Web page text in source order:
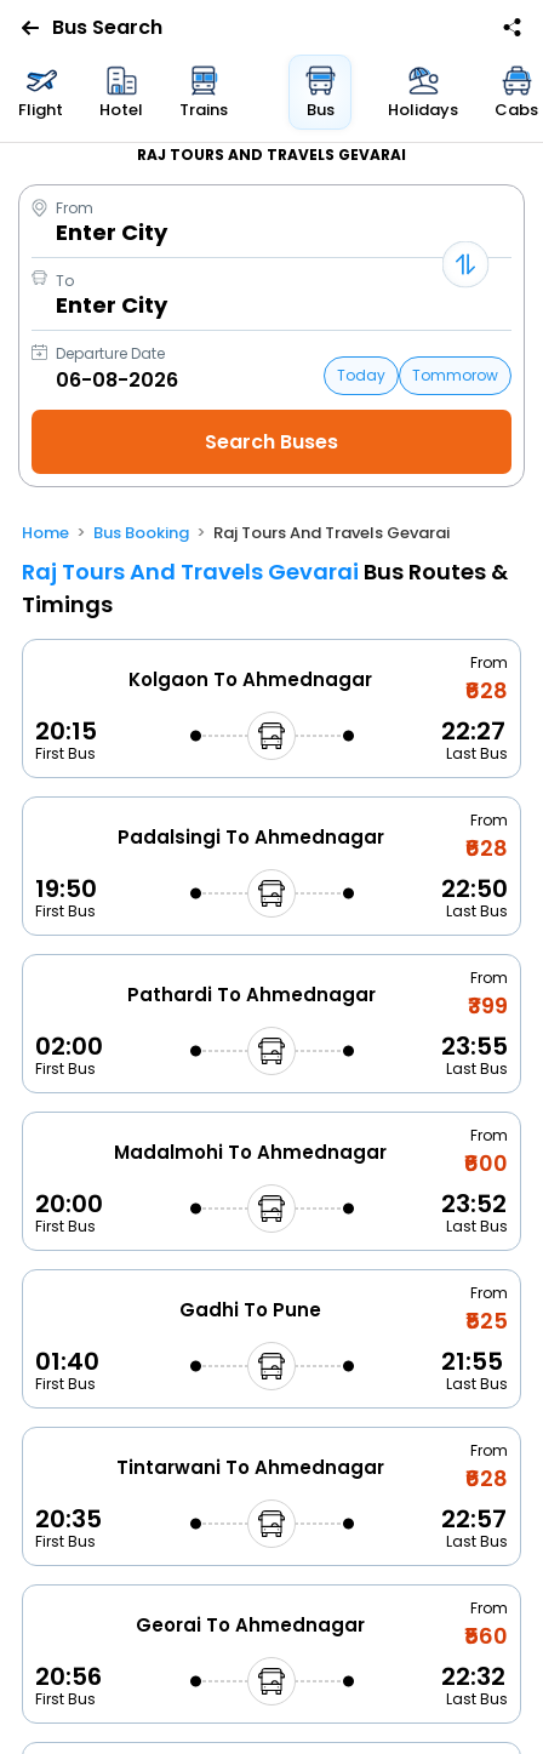
Bus Search
Flight Hotel Trains Bus Holidays Cabs
RAJ TOURS AND TRAVELS GEVARAI
From
Enter City
To
Enter City
Departure Date
Today
Tommorow
Home Bus Booking Raj Tours And Travels Gevarai
Raj Tours And Travels Gevarai Bus Routes &
Timings
Kolgaon To Ahmednagar
From
₹628
20:15
First Bus
22:27
Last Bus
Padalsingi To Ahmednagar
From
₹628
19:50
First Bus
22:50
Last Bus
Pathardi To Ahmednagar
From
₹399
02:00
First Bus
23:55
Last Bus
Madalmohi To Ahmednagar
From
₹600
20:00
First Bus
23:52
Last Bus
Gadhi To Pune
From
₹525
01:40
First Bus
21:55
Last Bus
Tintarwani To Ahmednagar
From
₹628
20:35
First Bus
22:57
Last Bus
Georai To Ahmednagar
From
₹560
20:56
First Bus
22:32
Last Bus